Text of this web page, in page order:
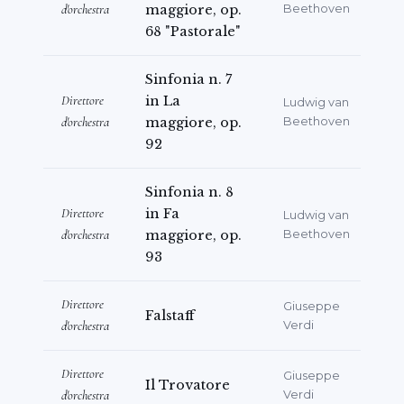
d'orchestra
maggiore, op.
68 "Pastorale"
Beethoven
Direttore
d'orchestra
Sinfonia n. 7
in La
maggiore, op.
92
Ludwig van
Beethoven
Direttore
d'orchestra
Sinfonia n. 8
in Fa
maggiore, op.
93
Ludwig van
Beethoven
Direttore
d'orchestra
Falstaff
Giuseppe
Verdi
Direttore
d'orchestra
Il Trovatore
Giuseppe
Verdi